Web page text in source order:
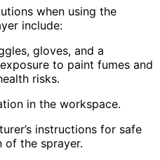
when using the
include:
gloves, and a
to paint fumes and
risks.
in the workspace.
instructions for safe
of the sprayer.